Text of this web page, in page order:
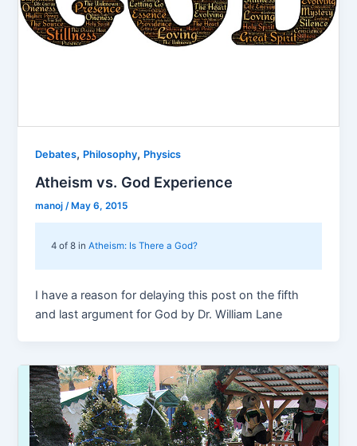
Debates, Philosophy, Physics
Atheism vs. God Experience
manoj/ May 6, 2015
4 of 8 inAtheism: Is There a God?
I have a reason for delaying this post on the fifth
and last argument for God by Dr. William Lane